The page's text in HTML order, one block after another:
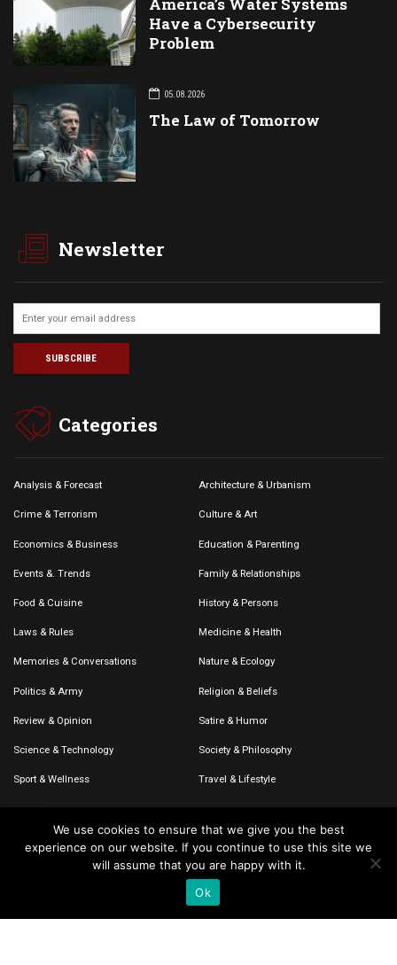
America’s Water Systems
Have a Cybersecurity
Problem
05.08.2026
The Law of Tomorrow
Newsletter
Categories
Analysis & Forecast Architecture & Urbanism
Crime & Terrorism Culture & Art
Economics & Business Education & Parenting
Events &. Trends Family & Relationships
Food & Cuisine History & Persons
Laws & Rules Medicine & Health
Memories & Conversations Nature & Ecology
Politics & Army Religion & Beliefs
Review & Opinion Satire & Humor
Science & Technology Society & Philosophy
Sport & Wellness Travel & Lifestyle
© 2020-2026 – The CommentaTHOR. All rights reserved.
We use cookies to ensure that we give you the best
experience on our website. If you continue to use this site we
will assume that you are happy with it.
Ok